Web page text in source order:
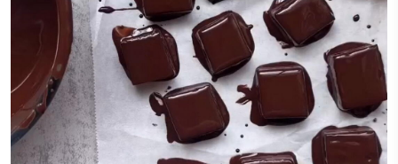
CONTINUE READING